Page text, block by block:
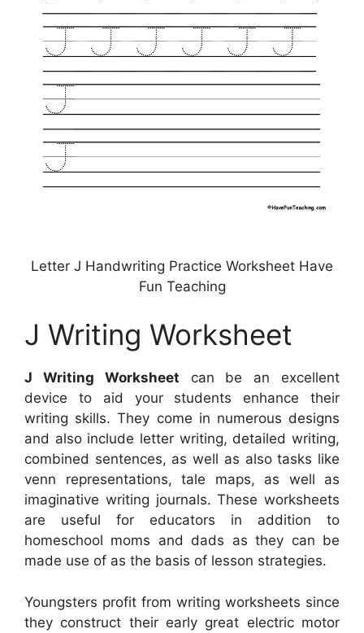
Letter J Handwriting Practice Worksheet Have
Fun Teaching
J Writing Worksheet
J Writing Worksheet can be an excellent
device to aid your students enhance their
writing skills. They come in numerous designs
and also include letter writing, detailed writing,
combined sentences, as well as also tasks like
venn representations, tale maps, as well as
imaginative writing journals. These worksheets
are useful for educators in addition to
homeschool moms and dads as they can be
made use of as the basis of lesson strategies.
Youngsters profit from writing worksheets since
they construct their early great electric motor